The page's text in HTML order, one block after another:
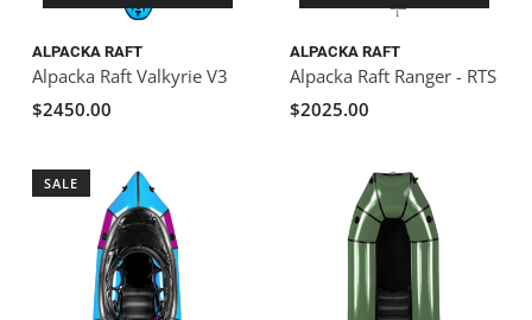
ALPACKA RAFT
Alpacka Raft Valkyrie V3
$2450.00
ALPACKA RAFT
Alpacka Raft Ranger - RTS
$2025.00
SALE